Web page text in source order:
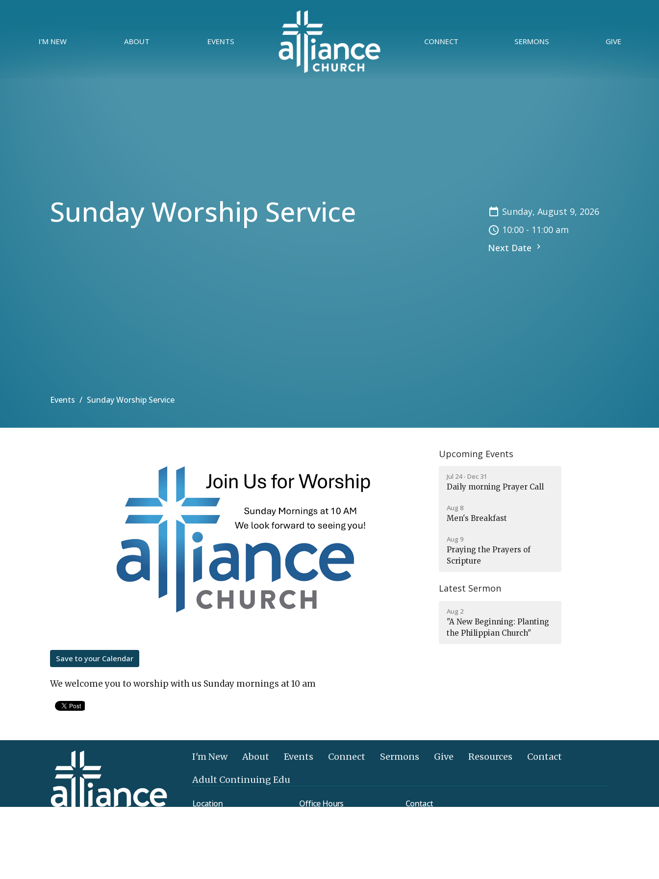
I'M NEW ABOUT EVENTS CONNECT SERMONS GIVE
Sunday Worship Service
Sunday, August 9, 2026
10:00 - 11:00 am
Next Date
Events Sunday Worship Service
Save to your Calendar
We welcome you to worship with us Sunday mornings at 10 am
Upcoming Events
Jul 24 - Dec 31
Daily morning Prayer Call
Aug 8
Men's Breakfast
Aug 9
Praying the Prayers of
Scripture
Latest Sermon
Aug 2
"A New Beginning: Planting
the Philippian Church"
I'm New About Events Connect Sermons Give Resources Contact
Adult Continuing Edu
Location Office Hours Contact